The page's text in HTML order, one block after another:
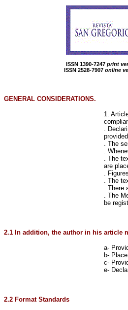
ISSN 1390-7247 print
ISSN 2528-7907 online
GENERAL CONSIDERATIONS.
1.
.
. The
.
. The
are
.
. The
.
. The
be
2.1 In addition, the author in his article
a-
b-
c-
e-
2.2 Format Standards